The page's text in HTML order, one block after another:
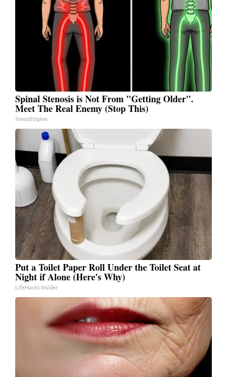
Spinal Stenosis is Not From "Getting Older".
Meet The Real Enemy (Stop This)
SmoothSpine
Put a Toilet Paper Roll Under the Toilet Seat at
Night if Alone (Here's Why)
LifeHacks Insider